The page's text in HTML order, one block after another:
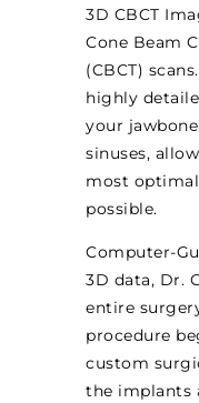
3D CBCT
Cone Beam
(CBCT)
highly
your
sinuses,
most
possible.
Computer-
3D data, Dr.
entire
procedure
custom
the implants